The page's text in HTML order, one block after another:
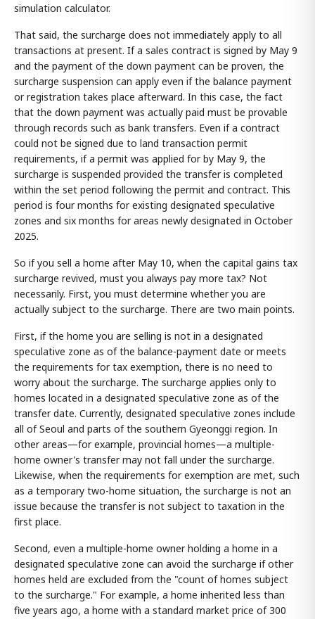
simulation calculator.
That said, the surcharge does not immediately apply to all
transactions at present. If a sales contract is signed by May 9
and the payment of the down payment can be proven, the
surcharge suspension can apply even if the balance payment
or registration takes place afterward. In this case, the fact
that the down payment was actually paid must be provable
through records such as bank transfers. Even if a contract
could not be signed due to land transaction permit
requirements, if a permit was applied for by May 9, the
surcharge is suspended provided the transfer is completed
within the set period following the permit and contract. This
period is four months for existing designated speculative
zones and six months for areas newly designated in October
2025.
So if you sell a home after May 10, when the capital gains tax
surcharge revived, must you always pay more tax? Not
necessarily. First, you must determine whether you are
actually subject to the surcharge. There are two main points.
First, if the home you are selling is not in a designated
speculative zone as of the balance-payment date or meets
the requirements for tax exemption, there is no need to
worry about the surcharge. The surcharge applies only to
homes located in a designated speculative zone as of the
transfer date. Currently, designated speculative zones include
all of Seoul and parts of the southern Gyeonggi region. In
other areas—for example, provincial homes—a multiple-
home owner's transfer may not fall under the surcharge.
Likewise, when the requirements for exemption are met, such
as a temporary two-home situation, the surcharge is not an
issue because the transfer is not subject to taxation in the
first place.
Second, even a multiple-home owner holding a home in a
designated speculative zone can avoid the surcharge if other
homes held are excluded from the "count of homes subject
to the surcharge." For example, a home inherited less than
five years ago, a home with a standard market price of 300